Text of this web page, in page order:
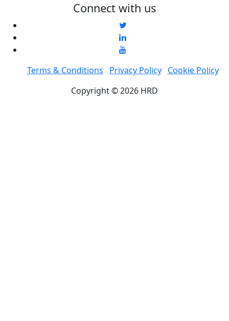
Connect with us
Terms & Conditions Privacy Policy
Cookie Policy
Copyright © 2026 HRD